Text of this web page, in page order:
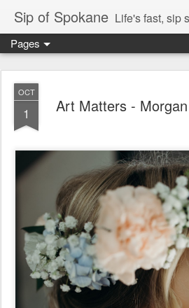
Sip of Spokane Life's fast, sip
Pages
OCT
1 Art Matters -